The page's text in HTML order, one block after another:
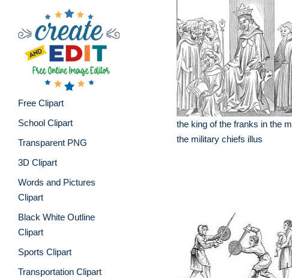
Free Clipart
School Clipart
Transparent PNG
3D Clipart
Words and Pictures
Clipart
Black White Outline
Clipart
Sports Clipart
Transportation Clipart
the king of the franks in the
the military chiefs illus